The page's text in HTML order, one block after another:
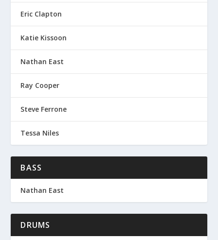
Eric Clapton
Katie Kissoon
Nathan East
Ray Cooper
Steve Ferrone
Tessa Niles
BASS
Nathan East
DRUMS